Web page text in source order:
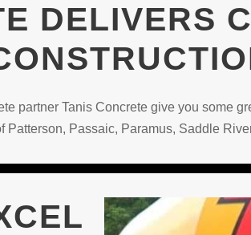
DELIVERS
partner Tanis Concrete give you some
Passaic, Paramus, Saddle